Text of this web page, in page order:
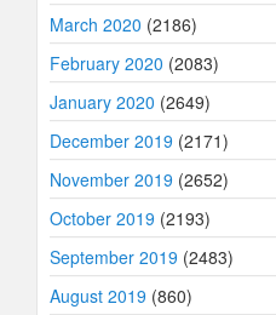
March 2020 (2186)
February 2020 (2083)
January 2020 (2649)
December 2019 (2171)
November 2019 (2652)
October 2019 (2193)
September 2019 (2483)
August 2019 (860)